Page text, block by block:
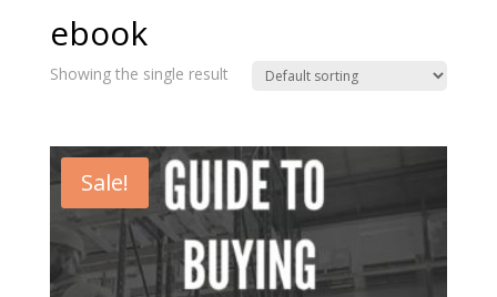
ebook
Showing the single result
Sale!